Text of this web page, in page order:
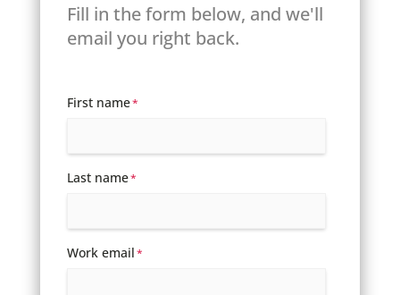
Fill in the form below, and we'll
email you right back.
First name*
Last name*
Work email*